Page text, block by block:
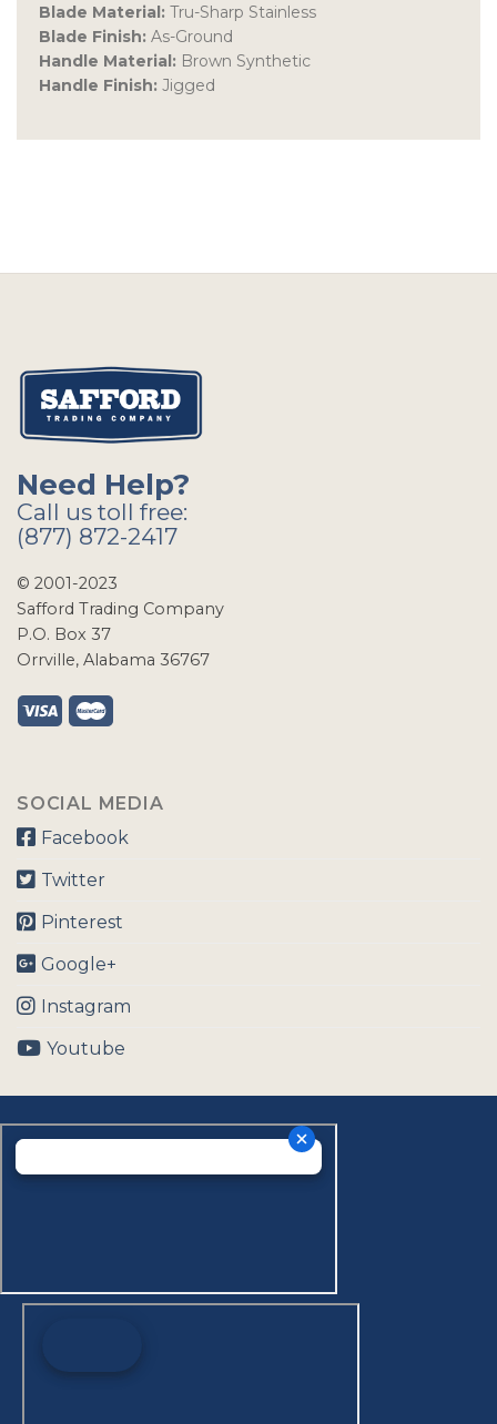
Blade Material: Tru-Sharp Stainless
Blade Finish: As-Ground
Handle Material: Brown Synthetic
Handle Finish: Jigged
Need Help?
Call us toll free:
(877) 872-2417
© 2001-2023
Safford Trading Company
P.O. Box 37
Orrville, Alabama 36767
SOCIAL MEDIA
Facebook
Twitter
Pinterest
Google+
Instagram
Youtube